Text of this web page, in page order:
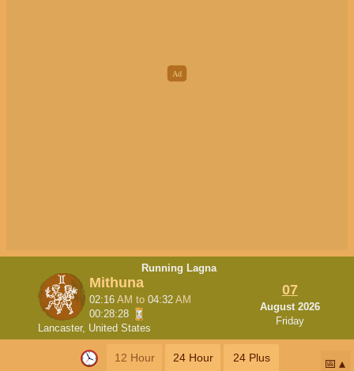
Running Lagna
Mithuna
02:16AM to04:32AM
00:28:28
Lancaster, United States
07
August 2026
Friday
12 Hour 24 Hour 24 Plus 📅